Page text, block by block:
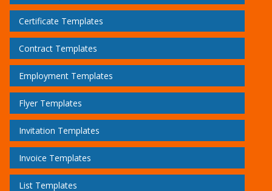
Certificate Templates
Contract Templates
Employment Templates
Flyer Templates
Invitation Templates
Invoice Templates
List Templates